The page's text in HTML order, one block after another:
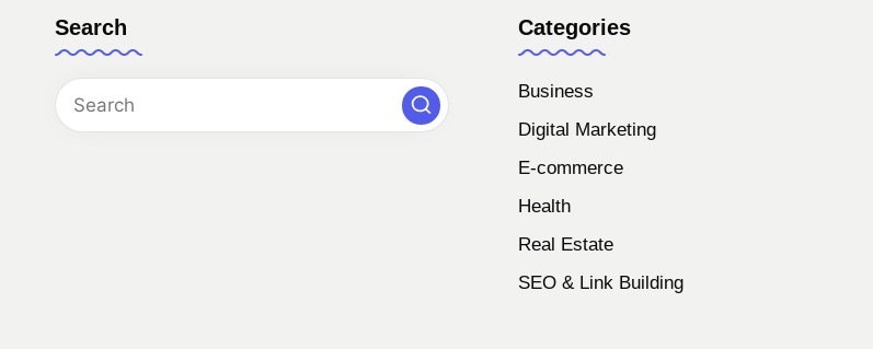
Search Categories
Business
Digital Marketing
E-commerce
Health
Real Estate
SEO & Link Building